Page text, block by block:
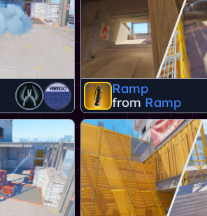
Ramp
from Ramp